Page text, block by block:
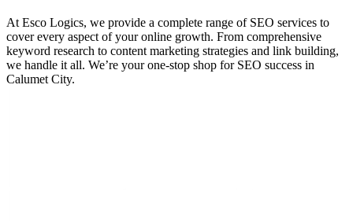
At Esco Logics, we provide a complete range of SEO services to
cover every aspect of your online growth. From comprehensive
keyword research to content marketing strategies and link building,
we handle it all. We’re your one-stop shop for SEO success in
Calumet City.